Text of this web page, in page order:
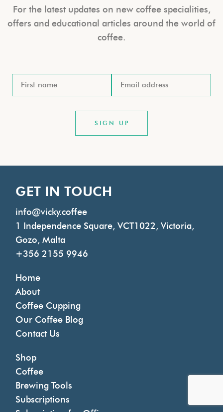
For the latest updates on new coffee specialities,
offers and educational articles around the world of
coffee.
GET IN TOUCH
info@vicky.coffee
1 Independence Square, VCT1022, Victoria,
Gozo, Malta
+356 2155 9946
Home
About
Coffee Cupping
Our Coffee Blog
Contact Us
Shop
Coffee
Brewing Tools
Subscriptions